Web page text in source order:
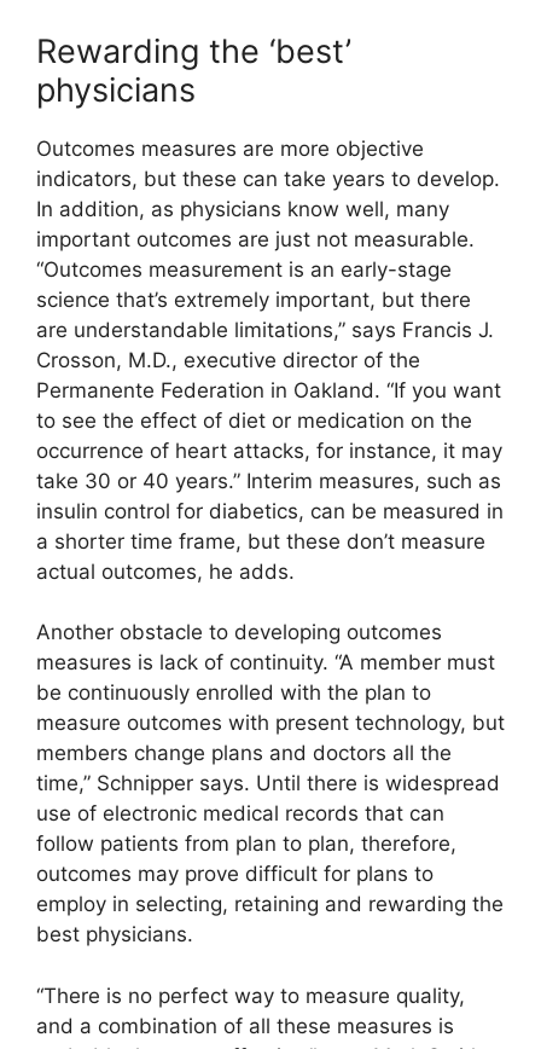
Rewarding the ‘best’
physicians
Outcomes measures are more objective
indicators, but these can take years to develop.
In addition, as physicians know well, many
important outcomes are just not measurable.
“Outcomes measurement is an early-stage
science that’s extremely important, but there
are understandable limitations,” says Francis J.
Crosson, M.D., executive director of the
Permanente Federation in Oakland. “If you want
to see the effect of diet or medication on the
occurrence of heart attacks, for instance, it may
take 30 or 40 years.” Interim measures, such as
insulin control for diabetics, can be measured in
a shorter time frame, but these don’t measure
actual outcomes, he adds.
Another obstacle to developing outcomes
measures is lack of continuity. “A member must
be continuously enrolled with the plan to
measure outcomes with present technology, but
members change plans and doctors all the
time,” Schnipper says. Until there is widespread
use of electronic medical records that can
follow patients from plan to plan, therefore,
outcomes may prove difficult for plans to
employ in selecting, retaining and rewarding the
best physicians.
“There is no perfect way to measure quality,
and a combination of all these measures is